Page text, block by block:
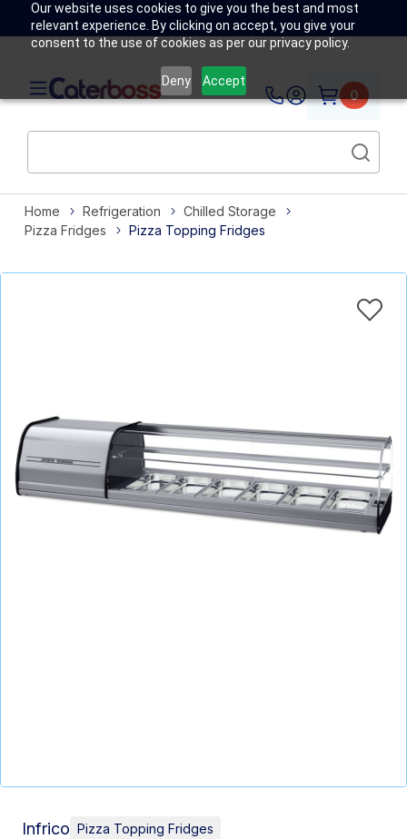
Our website uses cookies to give you the best and most
relevant experience. By clicking on accept, you give your
consent to the use of cookies as per our privacy policy.
Deny Accept
0
Home Refrigeration
Chilled Storage
Pizza Fridges
Pizza Topping Fridges
Infrico Pizza Topping Fridges